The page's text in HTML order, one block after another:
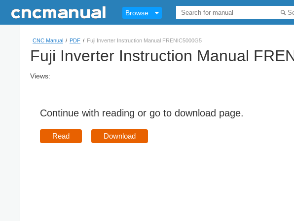
Browse
CNC Manual / PDF / Fuji Inverter Instruction Manual FRENIC5000G5
Fuji Inverter Instruction Manual
Views:
Continue with reading or go to download page.
Read Download